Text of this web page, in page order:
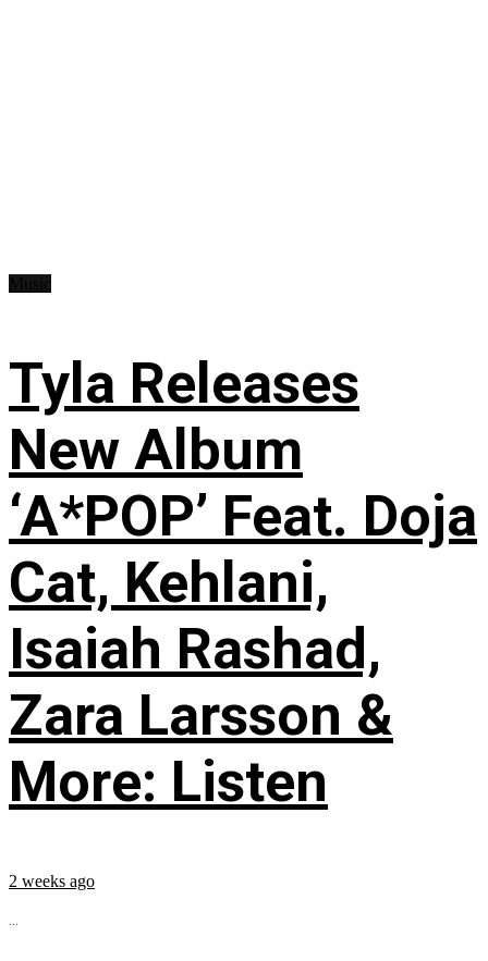
Tyla Releases
New Album
‘A*POP’ Feat. Doja
Cat, Kehlani,
Isaiah Rashad,
Zara Larsson &
More: Listen
2 weeks ago
...